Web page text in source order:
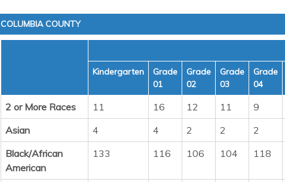
COLUMBIA COUNTY
Kindergarten
Grade
01
Grade
02
Grade
03
Grade
04
2 or More Races 11 16 12 11 9
Asian
4 4 2 2 2
Black/African
American
133 116 106 104 118